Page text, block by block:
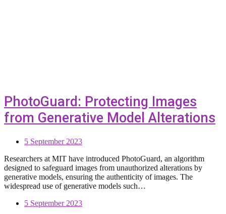
PhotoGuard: Protecting Images
from Generative Model Alterations
5 September 2023
Researchers at MIT have introduced PhotoGuard, an algorithm
designed to safeguard images from unauthorized alterations by
generative models, ensuring the authenticity of images. The
widespread use of generative models such…
5 September 2023